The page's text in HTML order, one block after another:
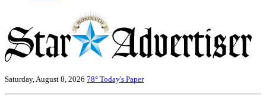
Saturday, August 8, 2026 78° Today's Paper